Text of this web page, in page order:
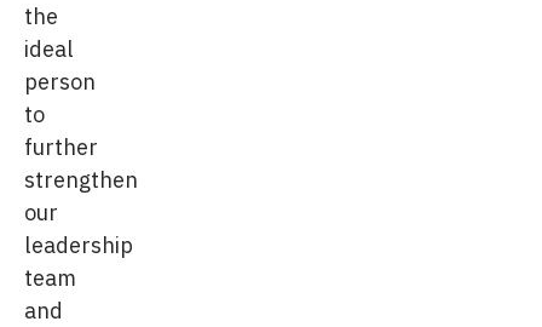
the
ideal
person
to
further
strengthen
our
leadership
team
and